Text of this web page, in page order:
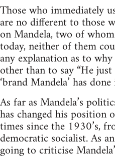
Those who immediately
are no different to those
on Mandela, two of
today, neither of them
any explanation as to
other than to say “He
‘brand Mandela’ has
As far as Mandela’s
has changed his position
times since the 1930’s,
democratic socialist. As
going to criticise